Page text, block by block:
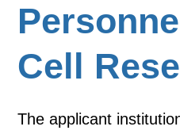
Cell
The applicant